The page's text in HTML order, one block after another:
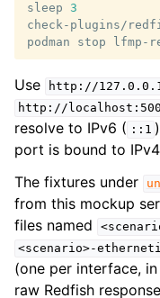
sleep 3
check-plugins/
podman
stop
Use http://
http://
resolve to IPv6 ( ::1
port is bound to
The fixtures under
from this mockup
files named
<scenario>-
(one per interface,
raw Redfish